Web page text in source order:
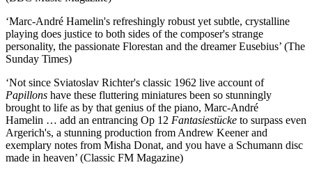
‘Marc-André Hamelin's refreshingly robust yet subtle, crystalline
playing does justice to both sides of the composer's strange
personality, the passionate Florestan and the dreamer Eusebius’ (The
Sunday Times)
‘Not since Sviatoslav Richter's classic 1962 live account of
Papillons have these fluttering miniatures been so stunningly
brought to life as by that genius of the piano, Marc-André
Hamelin … add an entrancing Op 12 Fantasiestücke to surpass even
Argerich's, a stunning production from Andrew Keener and
exemplary notes from Misha Donat, and you have a Schumann disc
made in heaven’ (Classic FM Magazine)